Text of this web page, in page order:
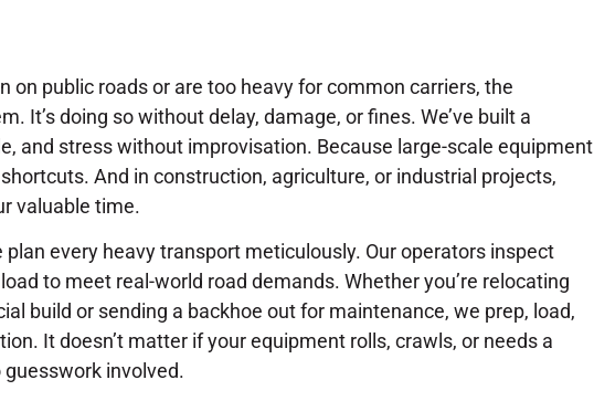
on public roads or are too heavy for common carriers, the
It’s doing so without delay, damage, or fines. We’ve built a
and stress without improvisation. Because large-scale equipment
And in construction, agriculture, or industrial projects,
valuable time.
every heavy transport meticulously. Our operators inspect
to meet real-world road demands. Whether you’re relocating
build or sending a backhoe out for maintenance, we prep, load,
It doesn’t matter if your equipment rolls, crawls, or needs a
guesswork involved.